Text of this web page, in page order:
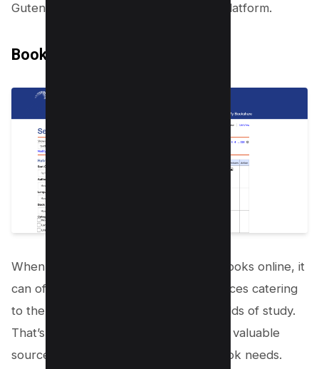
Gutenberg, the oldest PDF textbook platform.
Bookshare
When searching for free college textbooks online, it
can often be challenging to find resources catering
to the less mainstream subjects and fields of study.
That’s
in as a valuable
source for all your non-mainstream book needs.